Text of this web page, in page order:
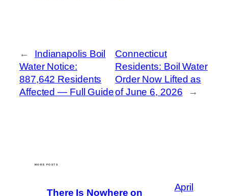
←
Indianapolis Boil
Water Notice:
887,642 Residents
Affected — Full Guide
Connecticut
Residents: Boil Water
Order Now Lifted as
of June 6, 2026
→
MORE POSTS
There Is Nowhere on
April